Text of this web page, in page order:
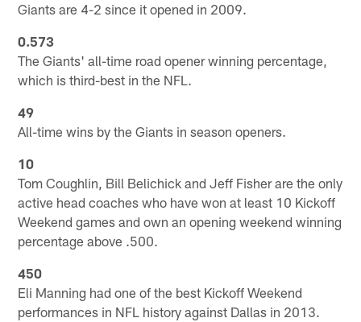
Giants are 4-2 since it opened in 2009.
0.573
The Giants' all-time road opener winning percentage,
which is third-best in the NFL.
49
All-time wins by the Giants in season openers.
10
Tom Coughlin, Bill Belichick and Jeff Fisher are the only
active head coaches who have won at least 10 Kickoff
Weekend games and own an opening weekend winning
percentage above .500.
450
Eli Manning had one of the best Kickoff Weekend
performances in NFL history against Dallas in 2013.